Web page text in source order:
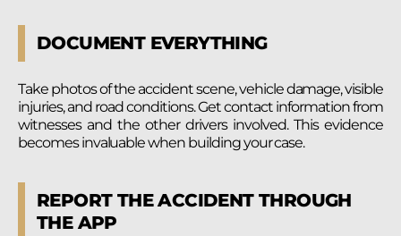
DOCUMENT EVERYTHING
Take photos of the accident scene, vehicle damage, visible
injuries, and road conditions. Get contact information from
witnesses and the other drivers involved. This evidence
becomes invaluable when building your case.
REPORT THE ACCIDENT THROUGH
THE APP